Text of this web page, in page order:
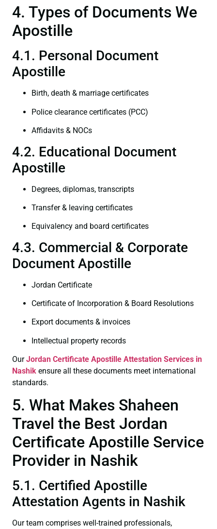
4. Types of Documents We
Apostille
4.1. Personal Document
Apostille
Birth, death & marriage certificates
Police clearance certificates (PCC)
Affidavits & NOCs
4.2. Educational Document
Apostille
Degrees, diplomas, transcripts
Transfer & leaving certificates
Equivalency and board certificates
4.3. Commercial & Corporate
Document Apostille
Jordan Certificate
Certificate of Incorporation & Board Resolutions
Export documents & invoices
Intellectual property records
OurJordan Certificate Apostille Attestation Services in
Nashik ensure all these documents meet international
standards.
5. What Makes Shaheen
Travel the Best Jordan
Certificate Apostille Service
Provider in Nashik
5.1. Certified Apostille
Attestation Agents in Nashik
Our team comprises well-trained professionals,